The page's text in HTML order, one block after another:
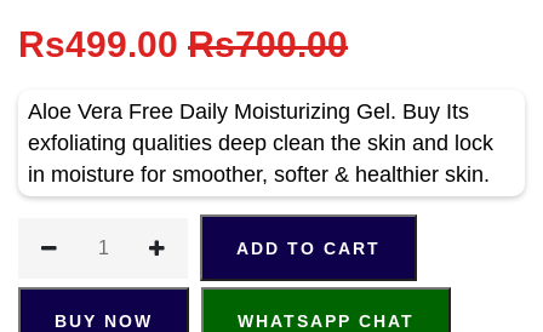
Rs499.00 Rs700.00
Aloe Vera Free Daily Moisturizing Gel. Buy Its
exfoliating qualities deep clean the skin and lock
in moisture for smoother, softer & healthier skin.
ADD TO CART
BUY NOW WHATSAPP CHAT